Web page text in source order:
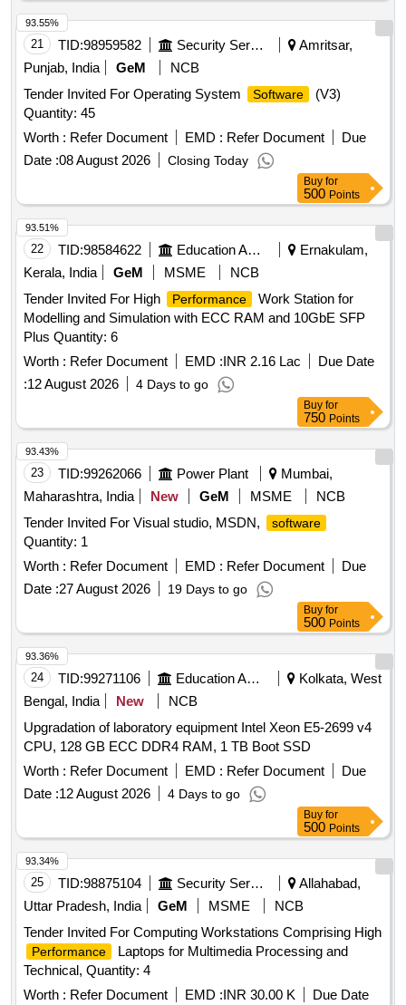
21 TID:98959582 Security Services
Amritsar,
Punjab, India
GeM
NCB
Tender Invited For Operating System
Software
(V3)
Quantity: 45
Worth : Refer Document EMD : Refer Document
Due
Date :08 August 2026 Closing Today
93.55%
Buy for
500 Points
22 TID:98584622 Education And Research Institute
Ernakulam,
Kerala, India
GeM MSME
NCB
Tender Invited For High
Performance
Work Station for
Modelling and Simulation with ECC RAM and 10GbE SFP
Plus Quantity: 6
Worth : Refer Document EMD :INR 2.16 Lac
Due Date
:12 August 2026 4 Days to go
93.51%
Buy for
750 Points
23 TID:99262066 Power Plant
Mumbai,
Maharashtra, India
New GeM MSME
NCB
Tender Invited For Visual studio, MSDN,
software
Quantity: 1
Worth : Refer Document EMD : Refer Document
Due
Date :27 August 2026 19 Days to go
93.43%
Buy for
500 Points
24 TID:99271106 Education And Research Institute
Kolkata, West
Bengal, India
New
NCB
Upgradation of laboratory equipment Intel Xeon E5-2699 v4
CPU, 128 GB ECC DDR4 RAM, 1 TB Boot SSD
Worth : Refer Document EMD : Refer Document
Due
Date :12 August 2026 4 Days to go
93.36%
Buy for
500 Points
25 TID:98875104 Security Services
Allahabad,
Uttar Pradesh, India
GeM MSME
NCB
Tender Invited For Computing Workstations Comprising High
Performance
Laptops for Multimedia Processing and
Technical, Quantity: 4
Worth : Refer Document EMD :INR 30.00 K
Due Date
93.34%